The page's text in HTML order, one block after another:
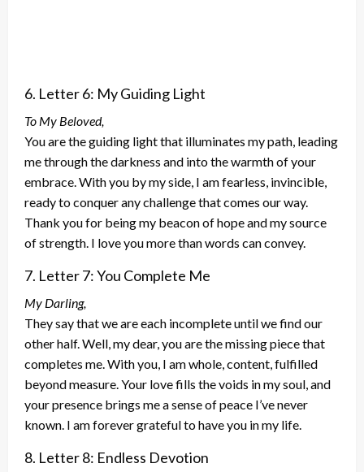
6. Letter 6: My Guiding Light
To My Beloved,
You are the guiding light that illuminates my path, leading
me through the darkness and into the warmth of your
embrace. With you by my side, I am fearless, invincible,
ready to conquer any challenge that comes our way.
Thank you for being my beacon of hope and my source
of strength. I love you more than words can convey.
7. Letter 7: You Complete Me
My Darling,
They say that we are each incomplete until we find our
other half. Well, my dear, you are the missing piece that
completes me. With you, I am whole, content, fulfilled
beyond measure. Your love fills the voids in my soul, and
your presence brings me a sense of peace I’ve never
known. I am forever grateful to have you in my life.
8. Letter 8: Endless Devotion